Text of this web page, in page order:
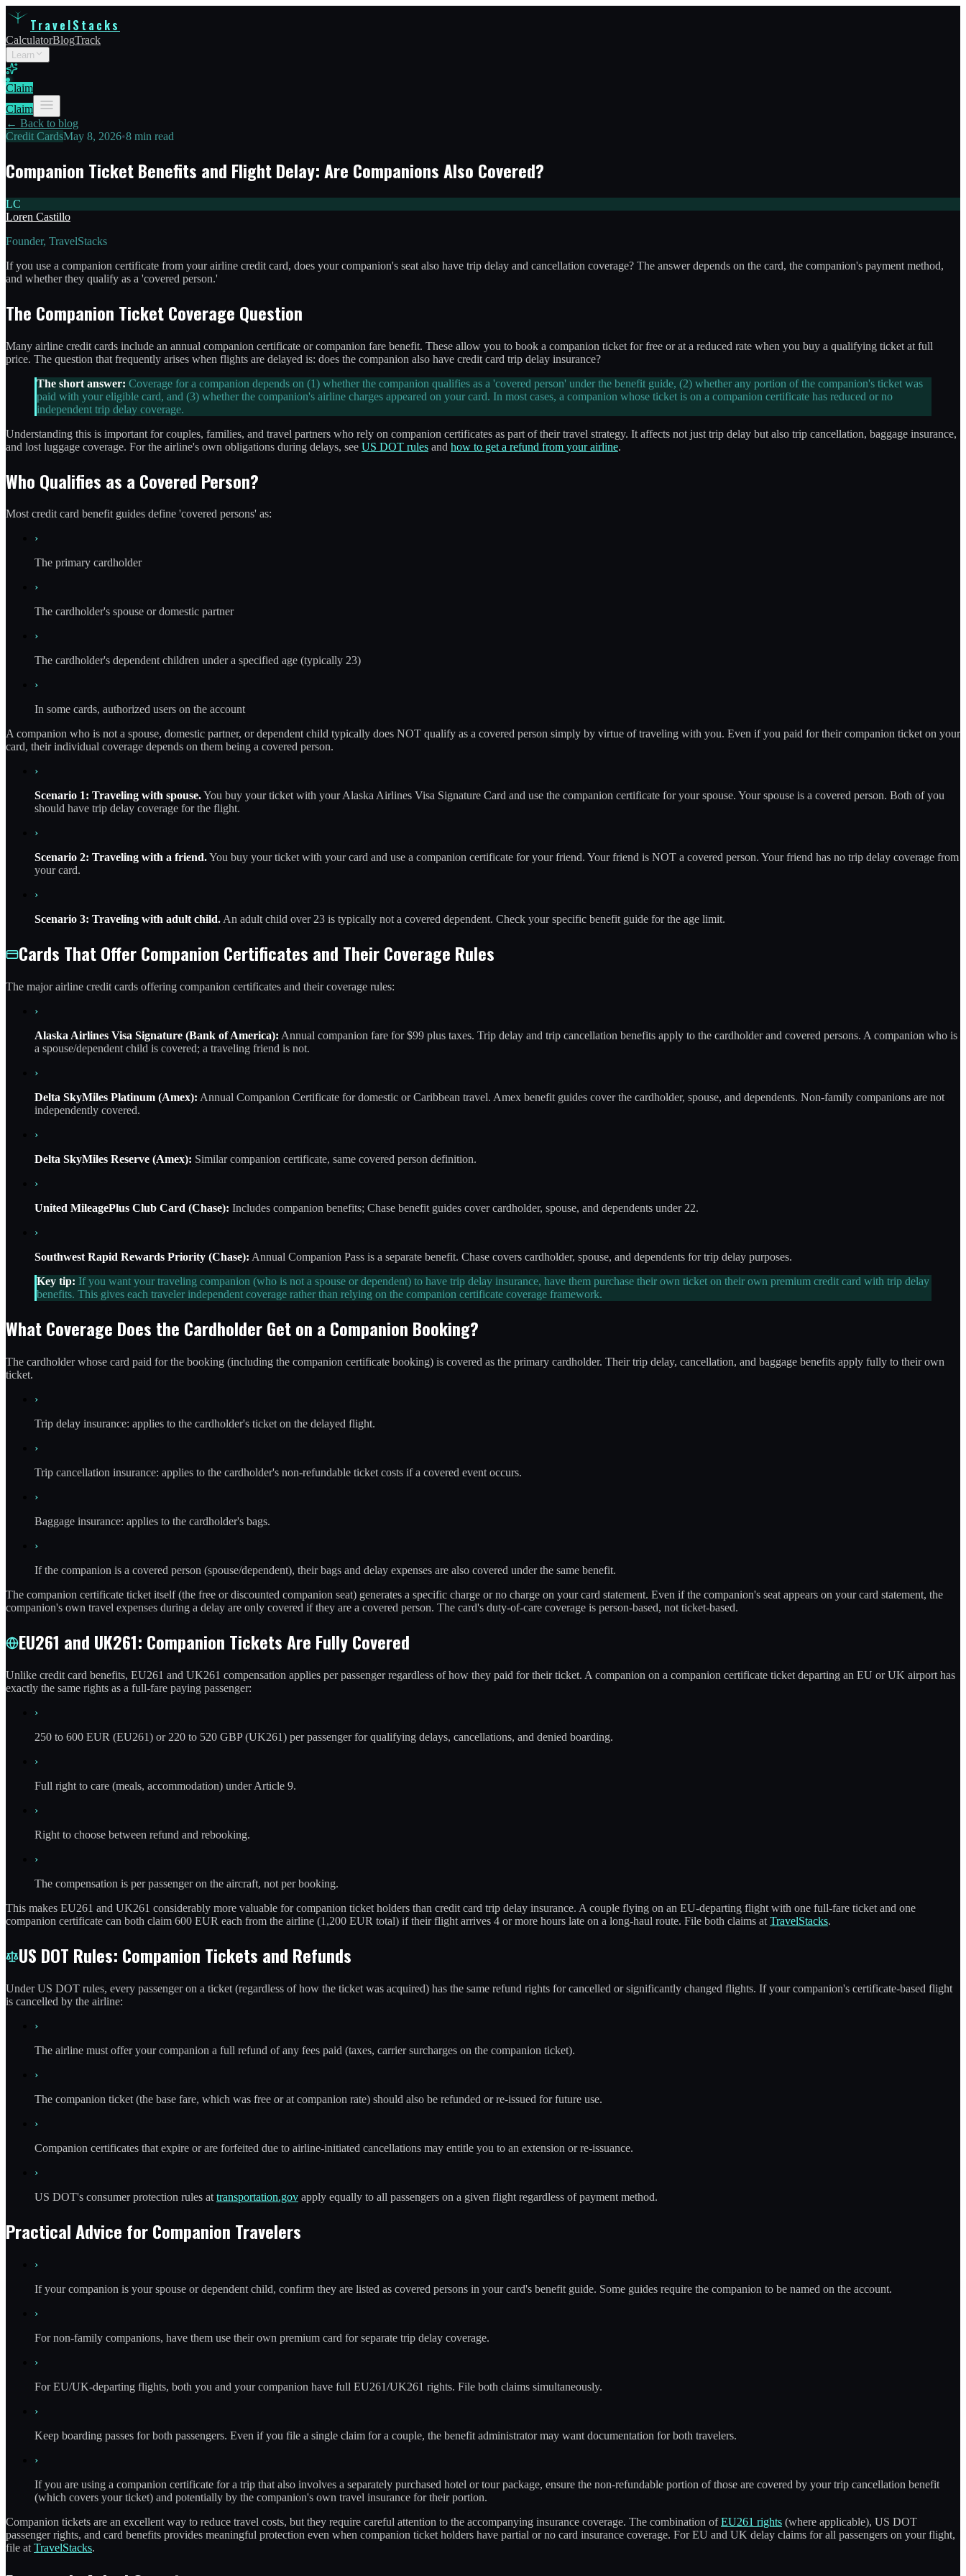
TravelStacks
CalculatorBlogTrack
Learn
Claim
Claim
← Back to blog
Credit CardsMay 8, 2026•8 min read
Companion Ticket Benefits and Flight Delay: Are Companions Also Covered?
LC
Loren Castillo
Founder, TravelStacks
If you use a companion certificate from your airline credit card, does your companion's seat also have trip delay and cancellation coverage? The answer depends on the card, the companion's payment method,
and whether they qualify as a 'covered person.'
The Companion Ticket Coverage Question
Many airline credit cards include an annual companion certificate or companion fare benefit. These allow you to book a companion ticket for free or at a reduced rate when you buy a qualifying ticket at full
price. The question that frequently arises when flights are delayed is: does the companion also have credit card trip delay insurance?
The short answer: Coverage for a companion depends on (1) whether the companion qualifies as a 'covered person' under the benefit guide, (2) whether any portion of the companion's ticket was
paid with your eligible card, and (3) whether the companion's airline charges appeared on your card. In most cases, a companion whose ticket is on a companion certificate has reduced or no
independent trip delay coverage.
Understanding this is important for couples, families, and travel partners who rely on companion certificates as part of their travel strategy. It affects not just trip delay but also trip cancellation, baggage insurance,
and lost luggage coverage. For the airline's own obligations during delays, see US DOT rules and how to get a refund from your airline.
Who Qualifies as a Covered Person?
Most credit card benefit guides define 'covered persons' as:
›
The primary cardholder
›
The cardholder's spouse or domestic partner
›
The cardholder's dependent children under a specified age (typically 23)
›
In some cards, authorized users on the account
A companion who is not a spouse, domestic partner, or dependent child typically does NOT qualify as a covered person simply by virtue of traveling with you. Even if you paid for their companion ticket on your
card, their individual coverage depends on them being a covered person.
›
Scenario 1: Traveling with spouse.You buy your ticket with your Alaska Airlines Visa Signature Card and use the companion certificate for your spouse. Your spouse is a covered person. Both of you
should have trip delay coverage for the flight.
›
Scenario 2: Traveling with a friend.You buy your ticket with your card and use a companion certificate for your friend. Your friend is NOT a covered person. Your friend has no trip delay coverage from
your card.
›
Scenario 3: Traveling with adult child.An adult child over 23 is typically not a covered dependent. Check your specific benefit guide for the age limit.
Cards That Offer Companion Certificates and Their Coverage Rules
The major airline credit cards offering companion certificates and their coverage rules:
›
Alaska Airlines Visa Signature (Bank of America): Annual companion fare for $99 plus taxes. Trip delay and trip cancellation benefits apply to the cardholder and covered persons. A companion who is
a spouse/dependent child is covered; a traveling friend is not.
›
Delta SkyMiles Platinum (Amex): Annual Companion Certificate for domestic or Caribbean travel. Amex benefit guides cover the cardholder, spouse, and dependents. Non-family companions are not
independently covered.
›
Delta SkyMiles Reserve (Amex): Similar companion certificate, same covered person definition.
›
United MileagePlus Club Card (Chase): Includes companion benefits; Chase benefit guides cover cardholder, spouse, and dependents under 22.
›
Southwest Rapid Rewards Priority (Chase): Annual Companion Pass is a separate benefit. Chase covers cardholder, spouse, and dependents for trip delay purposes.
Key tip: If you want your traveling companion (who is not a spouse or dependent) to have trip delay insurance, have them purchase their own ticket on their own premium credit card with trip delay
benefits. This gives each traveler independent coverage rather than relying on the companion certificate coverage framework.
What Coverage Does the Cardholder Get on a Companion Booking?
The cardholder whose card paid for the booking (including the companion certificate booking) is covered as the primary cardholder. Their trip delay, cancellation, and baggage benefits apply fully to their own
ticket.
›
Trip delay insurance: applies to the cardholder's ticket on the delayed flight.
›
Trip cancellation insurance: applies to the cardholder's non-refundable ticket costs if a covered event occurs.
›
Baggage insurance: applies to the cardholder's bags.
›
If the companion is a covered person (spouse/dependent), their bags and delay expenses are also covered under the same benefit.
The companion certificate ticket itself (the free or discounted companion seat) generates a specific charge or no charge on your card statement. Even if the companion's seat appears on your card statement, the
companion's own travel expenses during a delay are only covered if they are a covered person. The card's duty-of-care coverage is person-based, not ticket-based.
EU261 and UK261: Companion Tickets Are Fully Covered
Unlike credit card benefits, EU261 and UK261 compensation applies per passenger regardless of how they paid for their ticket. A companion on a companion certificate ticket departing an EU or UK airport has
exactly the same rights as a full-fare paying passenger:
›
250 to 600 EUR (EU261) or 220 to 520 GBP (UK261) per passenger for qualifying delays, cancellations, and denied boarding.
›
Full right to care (meals, accommodation) under Article 9.
›
Right to choose between refund and rebooking.
›
The compensation is per passenger on the aircraft, not per booking.
This makes EU261 and UK261 considerably more valuable for companion ticket holders than credit card trip delay insurance. A couple flying on an EU-departing flight with one full-fare ticket and one
companion certificate can both claim 600 EUR each from the airline (1,200 EUR total) if their flight arrives 4 or more hours late on a long-haul route. File both claims at TravelStacks.
US DOT Rules: Companion Tickets and Refunds
Under US DOT rules, every passenger on a ticket (regardless of how the ticket was acquired) has the same refund rights for cancelled or significantly changed flights. If your companion's certificate-based flight
is cancelled by the airline:
›
The airline must offer your companion a full refund of any fees paid (taxes, carrier surcharges on the companion ticket).
›
The companion ticket (the base fare, which was free or at companion rate) should also be refunded or re-issued for future use.
›
Companion certificates that expire or are forfeited due to airline-initiated cancellations may entitle you to an extension or re-issuance.
›
US DOT's consumer protection rules at transportation.gov apply equally to all passengers on a given flight regardless of payment method.
Practical Advice for Companion Travelers
›
If your companion is your spouse or dependent child, confirm they are listed as covered persons in your card's benefit guide. Some guides require the companion to be named on the account.
›
For non-family companions, have them use their own premium card for separate trip delay coverage.
›
For EU/UK-departing flights, both you and your companion have full EU261/UK261 rights. File both claims simultaneously.
›
Keep boarding passes for both passengers. Even if you file a single claim for a couple, the benefit administrator may want documentation for both travelers.
›
If you are using a companion certificate for a trip that also involves a separately purchased hotel or tour package, ensure the non-refundable portion of those are covered by your trip cancellation benefit
(which covers your ticket) and potentially by the companion's own travel insurance for their portion.
Companion tickets are an excellent way to reduce travel costs, but they require careful attention to the accompanying insurance coverage. The combination ofEU261 rights (where applicable), US DOT
passenger rights, and card benefits provides meaningful protection even when companion ticket holders have partial or no card insurance coverage. For EU and UK delay claims for all passengers on your flight,
file at TravelStacks.